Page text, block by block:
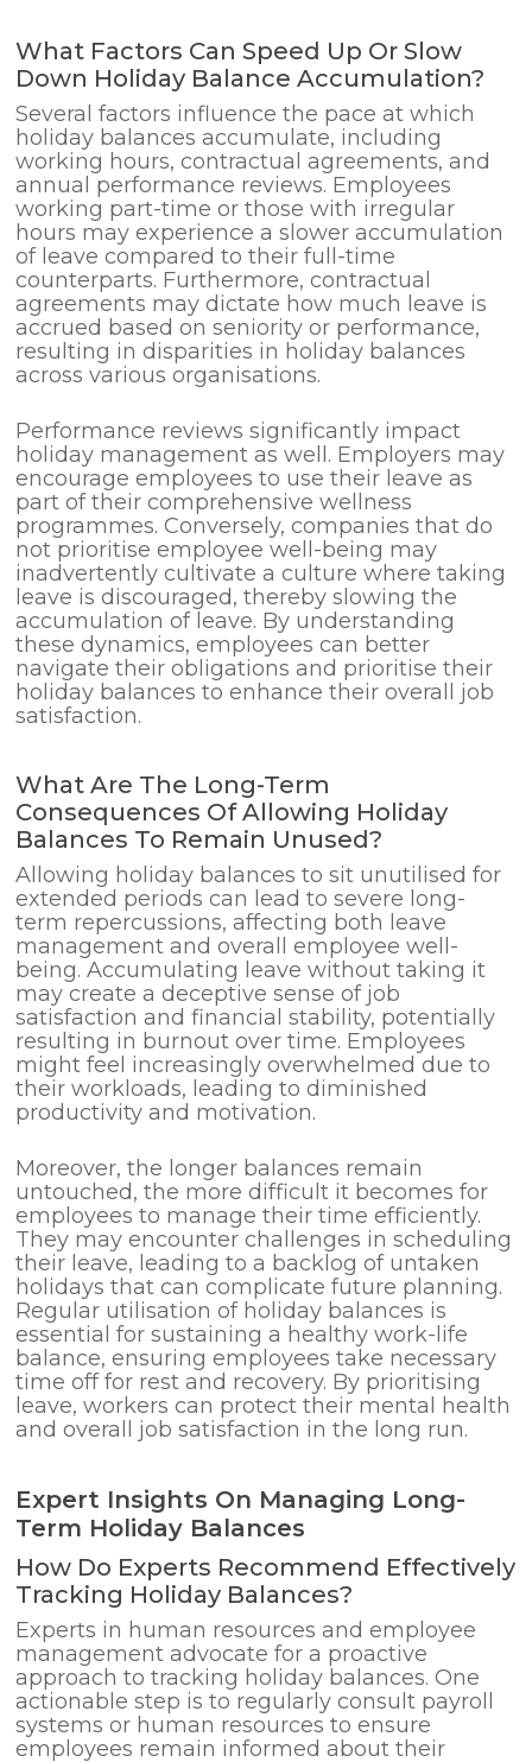
What Factors Can Speed Up Or Slow
Down Holiday Balance Accumulation?
Several factors influence the pace at which
holiday balances accumulate, including
working hours, contractual agreements, and
annual performance reviews. Employees
working part-time or those with irregular
hours may experience a slower accumulation
of leave compared to their full-time
counterparts. Furthermore, contractual
agreements may dictate how much leave is
accrued based on seniority or performance,
resulting in disparities in holiday balances
across various organisations.
Performance reviews significantly impact
holiday management as well. Employers may
encourage employees to use their leave as
part of their comprehensive wellness
programmes. Conversely, companies that do
not prioritise employee well-being may
inadvertently cultivate a culture where taking
leave is discouraged, thereby slowing the
accumulation of leave. By understanding
these dynamics, employees can better
navigate their obligations and prioritise their
holiday balances to enhance their overall job
satisfaction.
What Are The Long-Term
Consequences Of Allowing Holiday
Balances To Remain Unused?
Allowing holiday balances to sit unutilised for
extended periods can lead to severe long-
term repercussions, affecting both leave
management and overall employee well-
being. Accumulating leave without taking it
may create a deceptive sense of job
satisfaction and financial stability, potentially
resulting in burnout over time. Employees
might feel increasingly overwhelmed due to
their workloads, leading to diminished
productivity and motivation.
Moreover, the longer balances remain
untouched, the more difficult it becomes for
employees to manage their time efficiently.
They may encounter challenges in scheduling
their leave, leading to a backlog of untaken
holidays that can complicate future planning.
Regular utilisation of holiday balances is
essential for sustaining a healthy work-life
balance, ensuring employees take necessary
time off for rest and recovery. By prioritising
leave, workers can protect their mental health
and overall job satisfaction in the long run.
Expert Insights On Managing Long-
Term Holiday Balances
How Do Experts Recommend Effectively
Tracking Holiday Balances?
Experts in human resources and employee
management advocate for a proactive
approach to tracking holiday balances. One
actionable step is to regularly consult payroll
systems or human resources to ensure
employees remain informed about their